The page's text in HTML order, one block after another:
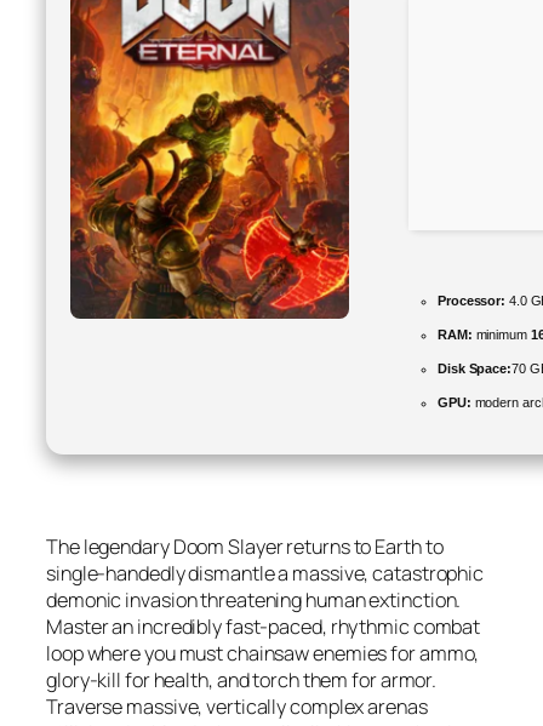
Processor: 4.0
RAM: minimum
Disk Space:70
GPU: modern
The legendary Doom Slayer returns to Earth to
single-handedly dismantle a massive, catastrophic
demonic invasion threatening human extinction.
Master an incredibly fast-paced, rhythmic combat
loop where you must chainsaw enemies for ammo,
glory-kill for health, and torch them for armor.
Traverse massive, vertically complex arenas